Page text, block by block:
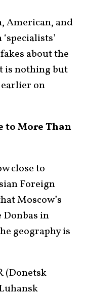
American, and
about the
is nothing but
on
to More Than
close to
Foreign
Moscow’s
Donbas in
geography is
(Donetsk